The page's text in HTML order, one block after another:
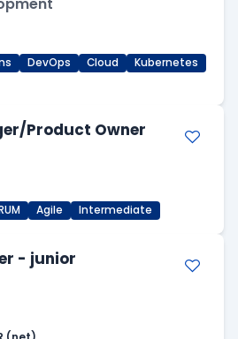
DevOps Cloud
Kubernetes
Product Owner
Agile Intermediate
- junior